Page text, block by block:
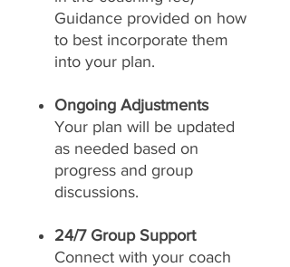
Guidance provided on how
to best incorporate them
into your plan.
Ongoing Adjustments
Your plan will be updated
as needed based on
progress and group
discussions.
24/7 Group Support
Connect with your coach